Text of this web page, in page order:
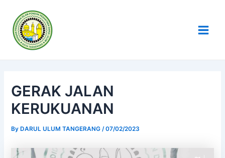
content
GERAK JALAN
KERUKUANAN
By DARUL ULUM TANGERANG/07/02/2023
navigation